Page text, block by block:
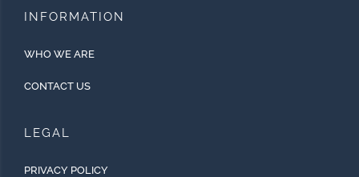
INFORMATION
WHO WE ARE
CONTACT US
LEGAL
PRIVACY POLICY